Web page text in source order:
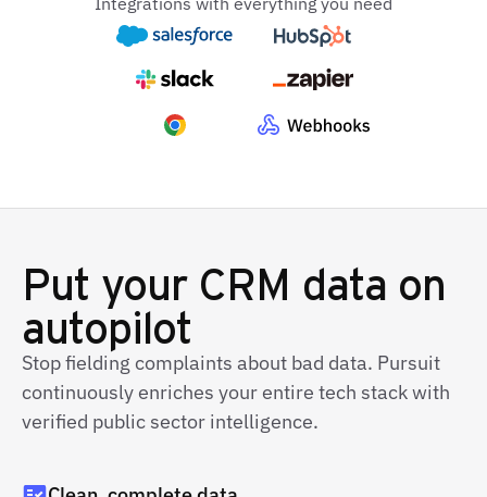
Put your CRM data on
autopilot
Stop fielding complaints about bad data. Pursuit
continuously enriches your entire tech stack with
verified public sector intelligence.